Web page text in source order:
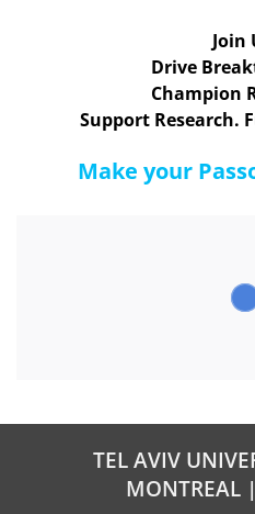
Join
Drive
Champion
Support Research.
Make your
TEL AVIV
MONTREAL